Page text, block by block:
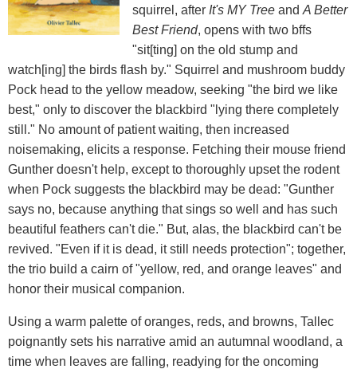
squirrel, after It's MY Tree and A Better
Best Friend, opens with two bffs
"sit[ting] on the old stump and
watch[ing] the birds flash by." Squirrel and mushroom buddy
Pock head to the yellow meadow, seeking "the bird we like
best," only to discover the blackbird "lying there completely
still." No amount of patient waiting, then increased
noisemaking, elicits a response. Fetching their mouse friend
Gunther doesn't help, except to thoroughly upset the rodent
when Pock suggests the blackbird may be dead: "Gunther
says no, because anything that sings so well and has such
beautiful feathers can't die." But, alas, the blackbird can't be
revived. "Even if it is dead, it still needs protection"; together,
the trio build a cairn of "yellow, red, and orange leaves" and
honor their musical companion.
Using a warm palette of oranges, reds, and browns, Tallec
poignantly sets his narrative amid an autumnal woodland, a
time when leaves are falling, readying for the oncoming